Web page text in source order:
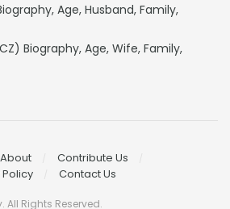
Age, Husband, Family,
Biography, Age, Wife, Family,
About
Contribute Us
Contact Us
All Rights Reserved.